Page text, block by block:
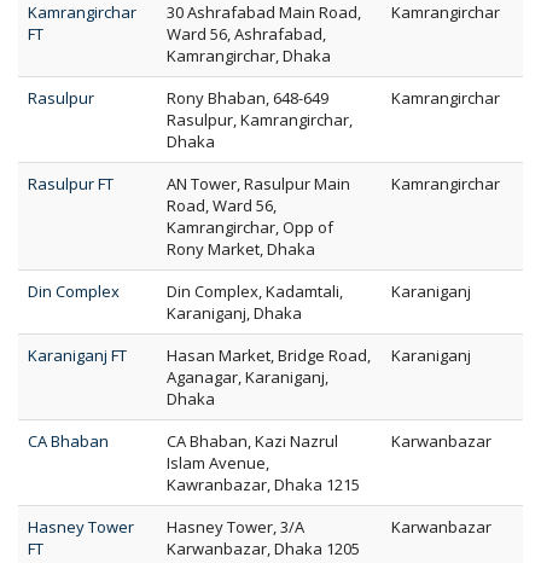
Kamrangirchar
FT
30 Ashrafabad Main Road,
Ward 56, Ashrafabad,
Kamrangirchar, Dhaka
Kamrangirchar
Rasulpur
Rony Bhaban, 648-649
Rasulpur, Kamrangirchar,
Dhaka
Kamrangirchar
Rasulpur FT
AN Tower, Rasulpur Main
Road, Ward 56,
Kamrangirchar, Opp of
Rony Market, Dhaka
Kamrangirchar
Din Complex
Din Complex, Kadamtali,
Karaniganj, Dhaka
Karaniganj
Karaniganj FT
Hasan Market, Bridge Road,
Aganagar, Karaniganj,
Dhaka
Karaniganj
CA Bhaban
CA Bhaban, Kazi Nazrul
Islam Avenue,
Kawranbazar, Dhaka 1215
Karwanbazar
Hasney Tower
FT
Hasney Tower, 3/A
Karwanbazar, Dhaka 1205
Karwanbazar